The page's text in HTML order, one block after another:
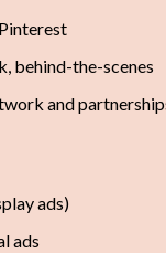
behind-the-scenes
and
ads)
ads